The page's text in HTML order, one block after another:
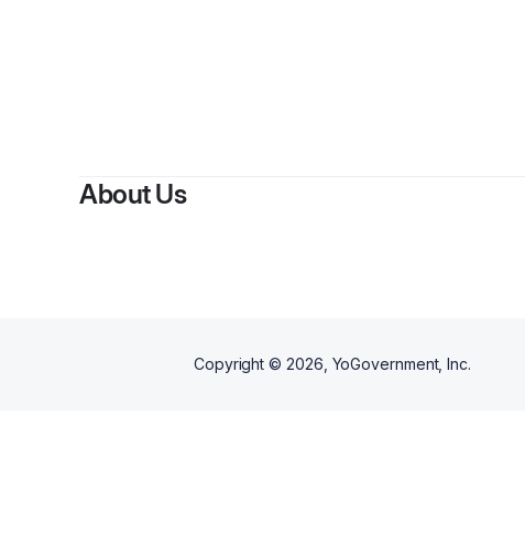
About Us
Copyright © 2026 , YoGovernment, Inc.